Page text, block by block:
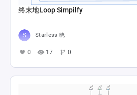
终末地Loop Simpilfy
Starless 晓
0 17 0